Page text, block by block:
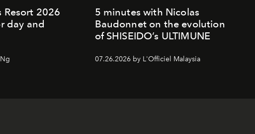
Resort 2026
day and
5 minutes with Nicolas
Baudonnet on the evolution
of SHISEIDO’s ULTIMUNE
07.26.2026 by L'Officiel Malaysia